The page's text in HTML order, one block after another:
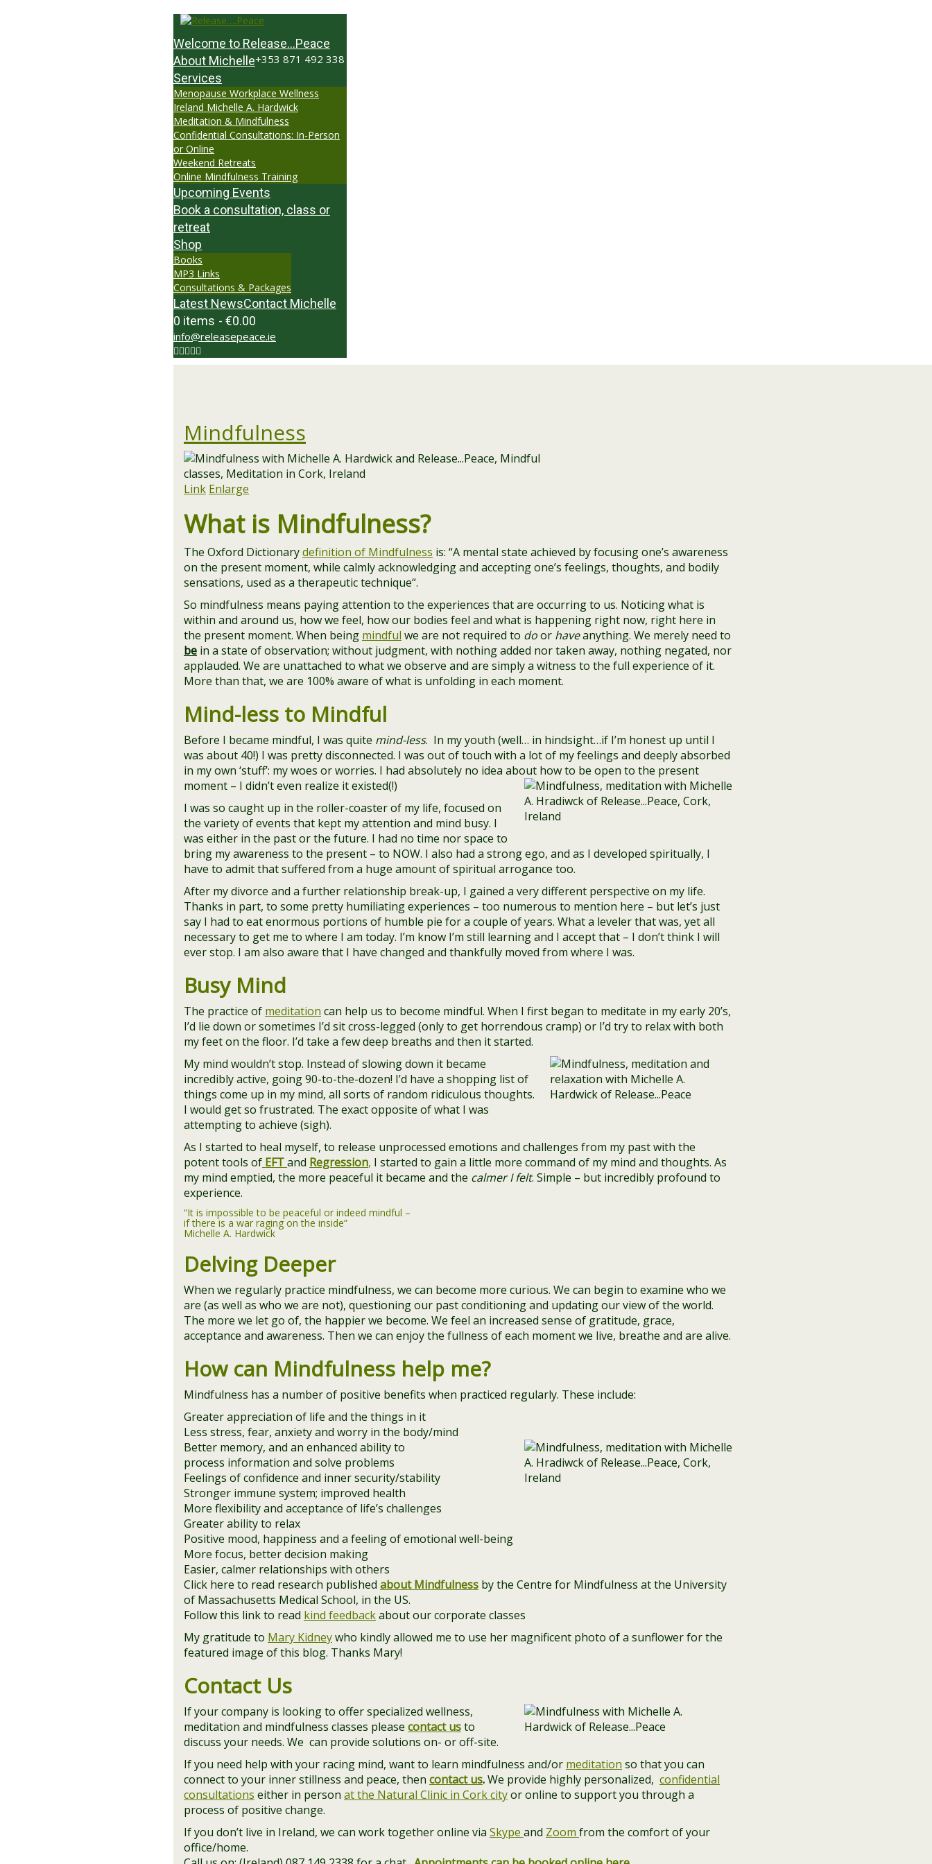
Welcome to Release…Peace
About Michelle
Services
Menopause Workplace Wellness
Ireland Michelle A. Hardwick
Meditation & Mindfulness
Confidential Consultations: In-Person
or Online
Weekend Retreats
Online Mindfulness Training
Upcoming Events
Book a consultation, class or
retreat
Shop
Books
MP3 Links
Consultations & Packages
Latest NewsContact Michelle
0 items
€0.00
+353 871 492 338
info@releasepeace.ie
Mindfulness
Link Enlarge
What is Mindfulness?
The Oxford Dictionarydefinition of Mindfulness is: “A mental state achieved by focusing one’s awareness
on the present moment, while calmly acknowledging and accepting one’s feelings, thoughts, and bodily
sensations, used as a therapeutic technique“.
So mindfulness means paying attention to the experiences that are occurring to us. Noticing what is
within and around us, how we feel, how our bodies feel and what is happening right now, right here in
the present moment. When being mindful we are not required to door haveanything. We merely need to
be in a state of observation; without judgment, with nothing added nor taken away, nothing negated, nor
applauded. We are unattached to what we observe and are simply a witness to the full experience of it.
More than that, we are 100% aware of what is unfolding in each moment.
Mind-less to Mindful
Before I became mindful, I was quite mind-less. In my youth (well… in hindsight…if I’m honest up until I
was about 40!) I was pretty disconnected. I was out of touch with a lot of my feelings and deeply absorbed
in my own ‘stuff’: my woes or worries. I had absolutely no idea about how to be open to the present
moment – I didn’t even realize it existed(!)
I was so caught up in the roller-coaster of my life, focused on
the variety of events that kept my attention and mind busy. I
was either in the past or the future. I had no time nor space to
bring my awareness to the present – to NOW. I also had a strong ego, and as I developed spiritually, I
have to admit that suffered from a huge amount of spiritual arrogance too.
After my divorce and a further relationship break-up, I gained a very different perspective on my life.
Thanks in part, to some pretty humiliating experiences – too numerous to mention here – but let’s just
say I had to eat enormous portions of humble pie for a couple of years. What a leveler that was, yet all
necessary to get me to where I am today. I’m know I’m still learning and I accept that – I don’t think I will
ever stop. I am also aware that I have changed and thankfully moved from where I was.
Busy Mind
The practice of meditation can help us to become mindful. When I first began to meditate in my early 20’s,
I’d lie down or sometimes I’d sit cross-legged (only to get horrendous cramp) or I’d try to relax with both
my feet on the floor. I’d take a few deep breaths and then it started.
My mind wouldn’t stop. Instead of slowing down it became
incredibly active, going 90-to-the-dozen! I’d have a shopping list of
things come up in my mind, all sorts of random ridiculous thoughts.
I would get so frustrated. The exact opposite of what I was
attempting to achieve (sigh).
As I started to heal myself, to release unprocessed emotions and challenges from my past with the
potent tools of EFTand Regression, I started to gain a little more command of my mind and thoughts. As
my mind emptied, the more peaceful it became and the calmer I felt. Simple – but incredibly profound to
experience.
“It is impossible to be peaceful or indeed mindful –
if there is a war raging on the inside”
Michelle A. Hardwick
Delving Deeper
When we regularly practice mindfulness, we can become more curious. We can begin to examine who we
are (as well as who we are not), questioning our past conditioning and updating our view of the world.
The more we let go of, the happier we become. We feel an increased sense of gratitude, grace,
acceptance and awareness. Then we can enjoy the fullness of each moment we live, breathe and are alive.
How can Mindfulness help me?
Mindfulness has a number of positive benefits when practiced regularly. These include:
Greater appreciation of life and the things in it
Less stress, fear, anxiety and worry in the body/mind
Better memory, and an enhanced ability to
process information and solve problems
Feelings of confidence and inner security/stability
Stronger immune system; improved health
More flexibility and acceptance of life’s challenges
Greater ability to relax
Positive mood, happiness and a feeling of emotional well-being
More focus, better decision making
Easier, calmer relationships with others
Click here to read research published about Mindfulness by the Centre for Mindfulness at the University
of Massachusetts Medical School, in the US.
Follow this link to read kind feedbackabout our corporate classes
My gratitude to Mary Kidneywho kindly allowed me to use her magnificent photo of a sunflower for the
featured image of this blog. Thanks Mary!
Contact Us
If your company is looking to offer specialized wellness,
meditation and mindfulness classes please contact usto
discuss your needs. We can provide solutions on- or off-site.
If you need help with your racing mind, want to learn mindfulness and/or meditation so that you can
connect to your inner stillness and peace, then contact us.We provide highly personalized, confidential
consultations either in person at the Natural Clinic in Cork cityor online to support you through a
process of positive change.
If you don’t live in Ireland, we can work together online via Skype and Zoom from the comfort of your
office/home.